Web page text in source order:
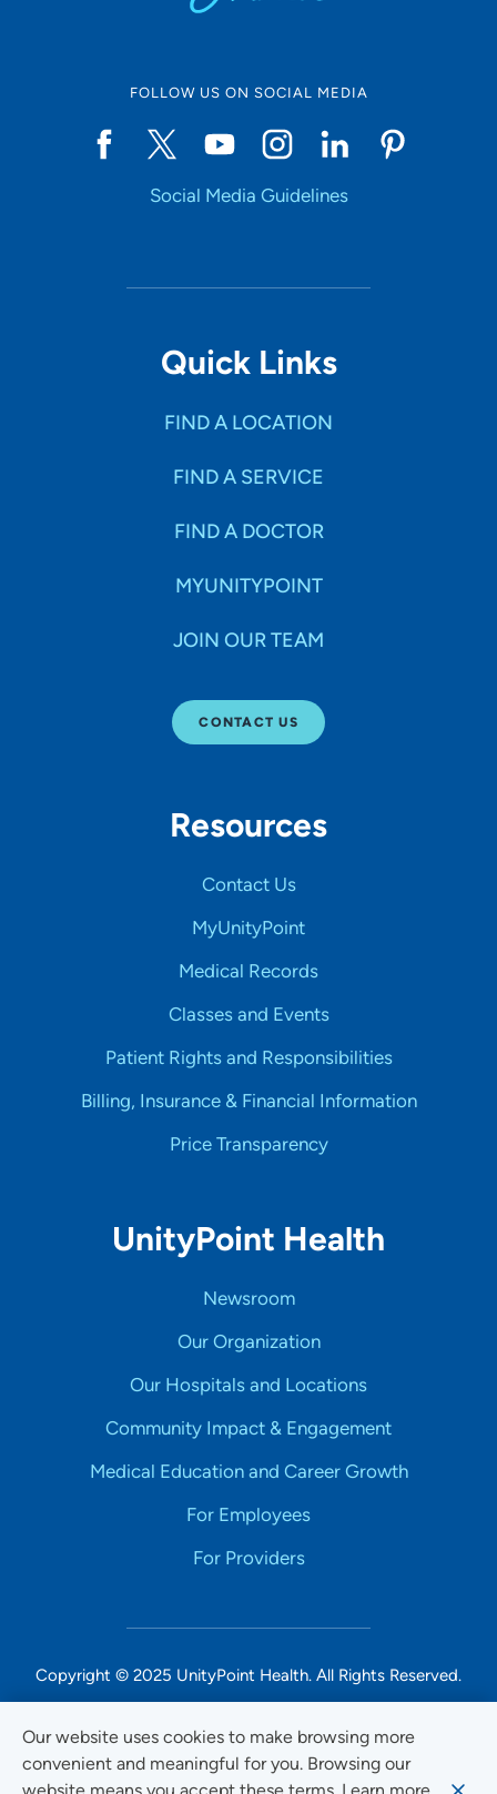
Our website uses cookies to make browsing more
convenient and meaningful for you. Browsing our
FOLLOW US ON SOCIAL MEDIA
Social Media Guidelines
Quick Links
FIND A LOCATION
FIND A SERVICE
FIND A DOCTOR
MYUNITYPOINT
JOIN OUR TEAM
CONTACT US
Resources
Contact Us
MyUnityPoint
Medical Records
Classes and Events
Patient Rights and Responsibilities
Billing, Insurance & Financial Information
Price Transparency
UnityPoint Health
Newsroom
Our Organization
Our Hospitals and Locations
Community Impact & Engagement
Medical Education and Career Growth
For Employees
For Providers
Copyright © 2025 UnityPoint Health. All Rights Reserved.
Non-Discrimination Accessibility Notice
Privacy